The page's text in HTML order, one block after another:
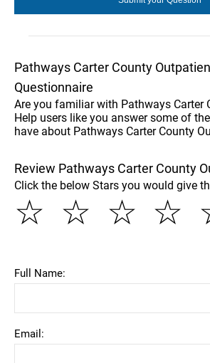
Pathways Carter County
Questionnaire
Are you familiar with Pathways Carter
Help users like you answer some of
have about Pathways Carter County
Review Pathways Carter County
Click the below Stars you would give
☆
☆
☆
☆
Full Name:
Email: